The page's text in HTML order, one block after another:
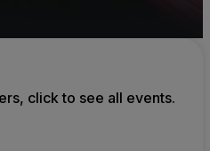
click to see all events.